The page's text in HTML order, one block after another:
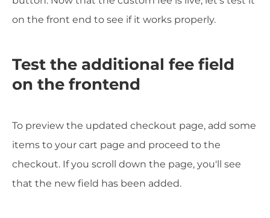
on the front end to see if it works properly.
Test the additional fee field
on the frontend
To preview the updated checkout page, add some
items to your cart page and proceed to the
checkout. If you scroll down the page, you'll see
that the new field has been added.